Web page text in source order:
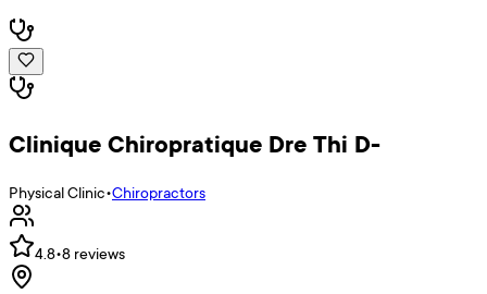
Clinique Chiropratique Dre Thi D-
Physical Clinic•Chiropractors
4.8•8 reviews